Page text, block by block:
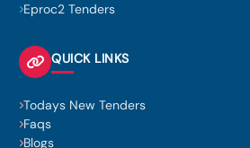
Eproc2 Tenders
QUICK LINKS
Todays New Tenders
Faqs
Blogs